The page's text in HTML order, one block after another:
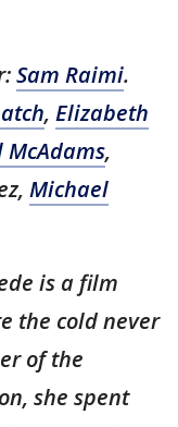
Sam Raimi.
, Elizabeth
McAdams,
Michael
is a film
the cold never
of the
she spent